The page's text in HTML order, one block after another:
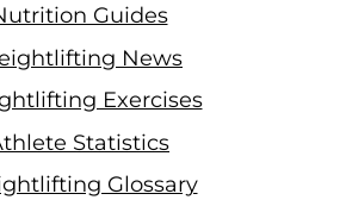
Guides
News
Exercises
Statistics
Glossary